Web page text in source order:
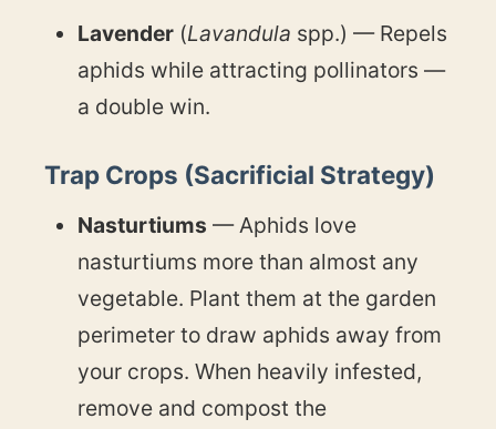
Lavender (Lavandula spp.) — Repels
aphids while attracting pollinators —
a double win.
Trap Crops (Sacrificial Strategy)
Nasturtiums — Aphids love
nasturtiums more than almost any
vegetable. Plant them at the garden
perimeter to draw aphids away from
your crops. When heavily infested,
remove and compost the